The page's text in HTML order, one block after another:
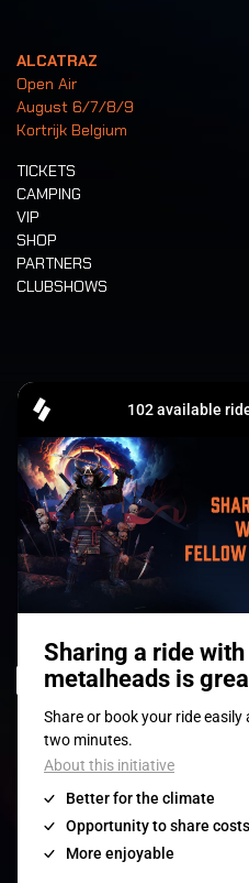
ALCATRAZ
Open Air
August 6/7/8/9
Kortrijk Belgium
TICKETS
CAMPING
VIP
SHOP
PARTNERS
CLUBSHOWS
© 2008-2026- Apache Productions
POLICY|GENERAL TERMS AND
Contact:GENERAL| PARTNERSHIPS
| NEIGHBOURS
Photos: Ann Kermans - Hans Van
Lancker - Tim Tronckoe - Elsie